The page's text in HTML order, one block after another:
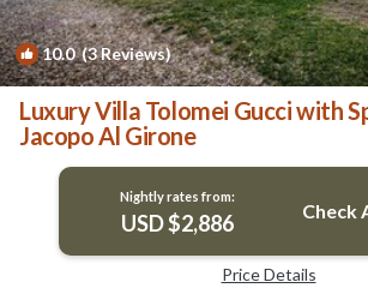
10.0(3 Reviews)
Luxury Villa Tolomei Gucci with
Jacopo Al Girone
Nightly rates from:
USD $2,886 Check
Price Details